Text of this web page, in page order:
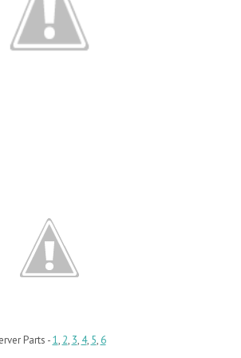
Parts -1, 2, 3, 4, 5, 6